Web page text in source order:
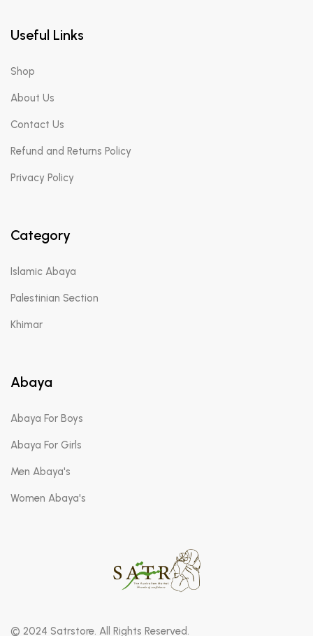
Useful Links
Shop
About Us
Contact Us
Refund and Returns Policy
Privacy Policy
Category
Islamic Abaya
Palestinian Section
Khimar
Abaya
Abaya For Boys
Abaya For Girls
Men Abaya's
Women Abaya's
© 2024 Satrstore. All Rights Reserved.